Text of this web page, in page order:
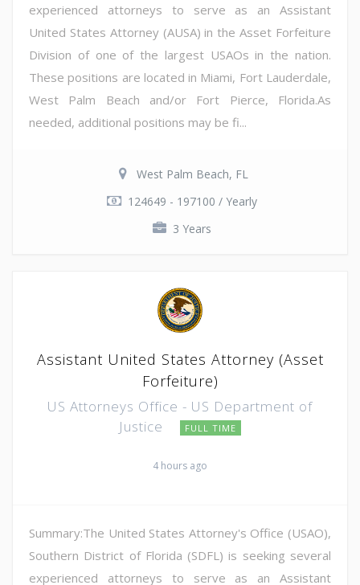
experienced attorneys to serve as an Assistant
United States Attorney (AUSA) in the Asset Forfeiture
Division of one of the largest USAOs in the nation.
These positions are located in Miami, Fort Lauderdale,
West Palm Beach and/or Fort Pierce, Florida.As
needed, additional positions may be fi...
West Palm Beach, FL
124649 - 197100 / Yearly
3 Years
Assistant United States Attorney (Asset
Forfeiture)
US Attorneys Office - US Department of
Justice
FULL TIME
4 hours ago
Summary:The United States Attorney's Office (USAO),
Southern District of Florida (SDFL) is seeking several
experienced attorneys to serve as an Assistant